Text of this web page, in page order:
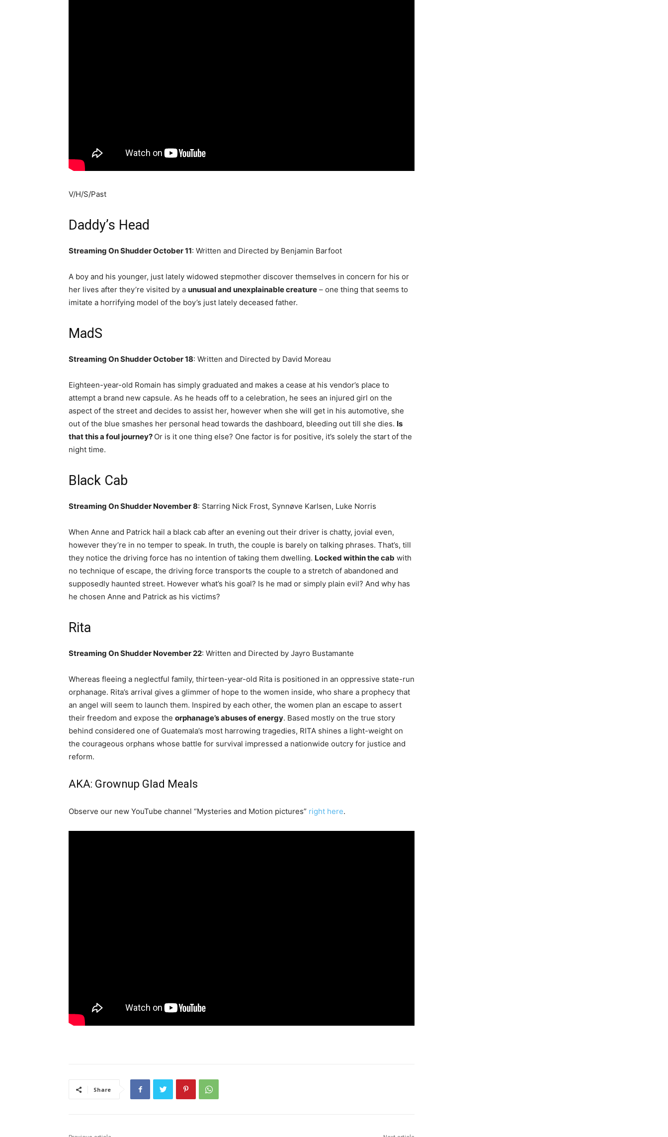
V/H/S/Past
Daddy’s Head
Streaming On Shudder October 11: Written and Directed by Benjamin Barfoot
A boy and his younger, just lately widowed stepmother discover themselves in concern for his or
her lives after they’re visited by a unusual and unexplainable creature – one thing that seems to
imitate a horrifying model of the boy’s just lately deceased father.
MadS
Streaming On Shudder October 18: Written and Directed by David Moreau
Eighteen-year-old Romain has simply graduated and makes a cease at his vendor’s place to
attempt a brand new capsule. As he heads off to a celebration, he sees an injured girl on the
aspect of the street and decides to assist her, however when she will get in his automotive, she
out of the blue smashes her personal head towards the dashboard, bleeding out till she dies. Is
that this a foul journey? Or is it one thing else? One factor is for positive, it’s solely the start of the
night time.
Black Cab
Streaming On Shudder November 8: Starring Nick Frost, Synnøve Karlsen, Luke Norris
When Anne and Patrick hail a black cab after an evening out their driver is chatty, jovial even,
however they’re in no temper to speak. In truth, the couple is barely on talking phrases. That’s, till
they notice the driving force has no intention of taking them dwelling. Locked within the cab with
no technique of escape, the driving force transports the couple to a stretch of abandoned and
supposedly haunted street. However what’s his goal? Is he mad or simply plain evil? And why has
he chosen Anne and Patrick as his victims?
Rita
Streaming On Shudder November 22: Written and Directed by Jayro Bustamante
Whereas fleeing a neglectful family, thirteen-year-old Rita is positioned in an oppressive state-run
orphanage. Rita’s arrival gives a glimmer of hope to the women inside, who share a prophecy that
an angel will seem to launch them. Inspired by each other, the women plan an escape to assert
their freedom and expose the orphanage’s abuses of energy. Based mostly on the true story
behind considered one of Guatemala’s most harrowing tragedies, RITA shines a light-weight on
the courageous orphans whose battle for survival impressed a nationwide outcry for justice and
reform.
AKA: Grownup Glad Meals
Observe our new YouTube channel “Mysteries and Motion pictures” right here.
Share